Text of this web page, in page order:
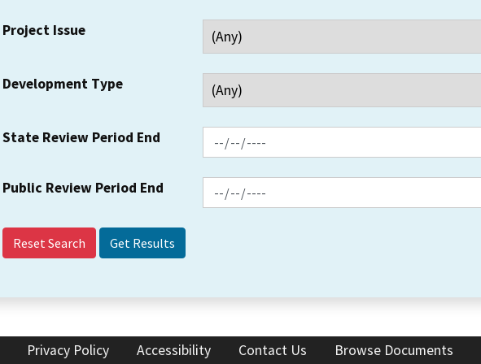
Project Issue
Development Type
State Review Period End
Public Review Period End
Reset Search
Privacy Policy Accessibility Contact Us Browse Documents